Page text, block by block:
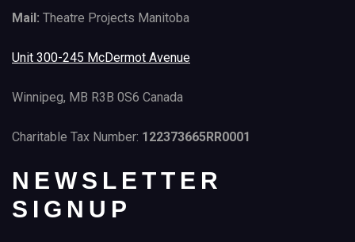
Mail: Theatre Projects Manitoba
Unit 300-245 McDermot Avenue
Winnipeg, MB R3B 0S6 Canada
Charitable Tax Number: 122373665RR0001
NEWSLETTER
SIGNUP